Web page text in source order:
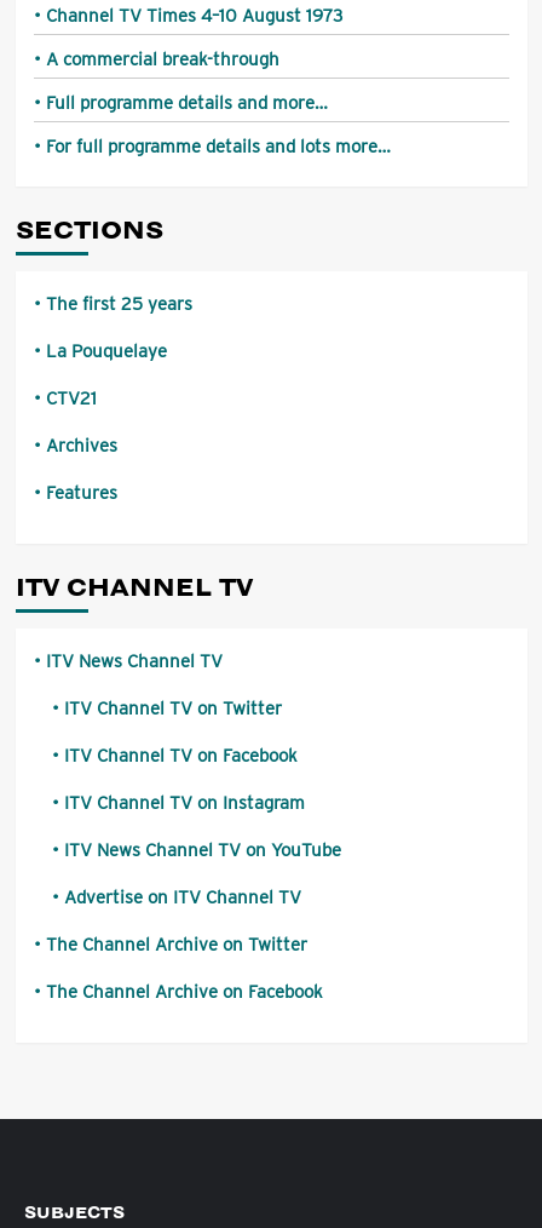
Channel TV Times 4–10 August 1973
A commercial break-through
Full programme details and more…
For full programme details and lots more…
SECTIONS
The first 25 years
La Pouquelaye
CTV21
Archives
Features
ITV CHANNEL TV
ITV News Channel TV
ITV Channel TV on Twitter
ITV Channel TV on Facebook
ITV Channel TV on Instagram
ITV News Channel TV on YouTube
Advertise on ITV Channel TV
The Channel Archive on Twitter
The Channel Archive on Facebook
SUBJECTS